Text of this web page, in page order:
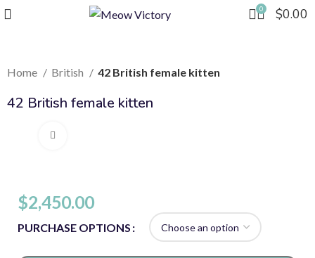
0 $0.00
Home British 42 British female kitten
42 British female kitten
$2,450.00
PURCHASE OPTIONS